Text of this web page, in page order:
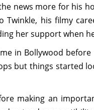
news more for his
his filmy
her support when
in Bollywood
but things started
making an